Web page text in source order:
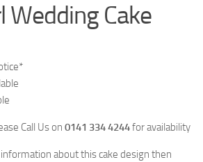
Wedding Cake
Call Us on 0141 334 4244for availability
about this cake design then